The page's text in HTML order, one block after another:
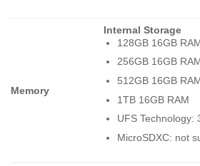
Memory
Internal Storage
128GB 16GB
256GB 16GB
512GB 16GB
1TB 16GB RAM
UFS Technology:
MicroSDXC: not